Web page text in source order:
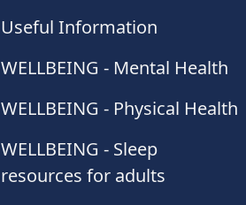
Useful Information
WELLBEING - Mental Health
WELLBEING - Physical Health
WELLBEING - Sleep
resources for adults